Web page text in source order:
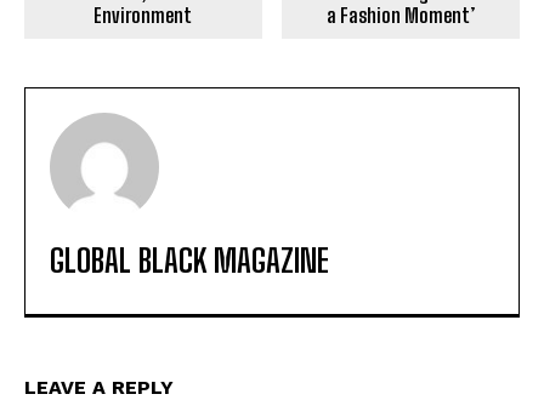
Environment
a Fashion Moment’
GLOBAL BLACK MAGAZINE
LEAVE A REPLY